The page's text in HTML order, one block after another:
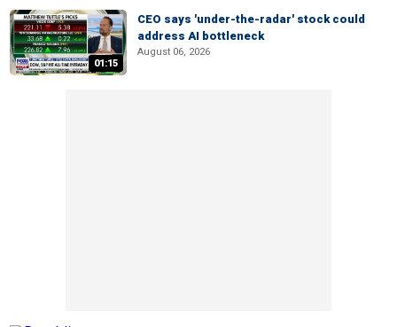
01:15
CEO says 'under-the-radar' stock could
address AI bottleneck
August 06, 2026